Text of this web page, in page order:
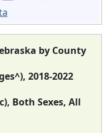
by County
2018-2022
Both Sexes, All